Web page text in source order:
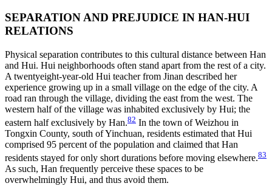
SEPARATION AND PREJUDICE IN HAN-HUI
RELATIONS
Physical separation contributes to this cultural distance between Han
and Hui. Hui neighborhoods often stand apart from the rest of a city.
A twentyeight-year-old Hui teacher from Jinan described her
experience growing up in a small village on the edge of the city. A
road ran through the village, dividing the east from the west. The
western half of the village was inhabited exclusively by Hui; the
eastern half exclusively by Han.82 In the town of Weizhou in
Tongxin County, south of Yinchuan, residents estimated that Hui
comprised 95 percent of the population and claimed that Han
residents stayed for only short durations before moving elsewhere.83
As such, Han frequently perceive these spaces to be
overwhelmingly Hui, and thus avoid them.